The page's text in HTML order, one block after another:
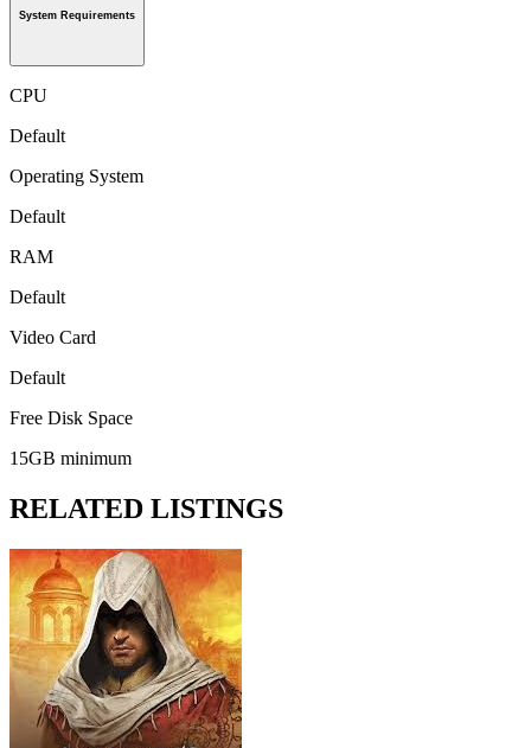
System Requirements
CPU
Default
Operating System
Default
RAM
Default
Video Card
Default
Free Disk Space
15GB minimum
RELATED LISTINGS